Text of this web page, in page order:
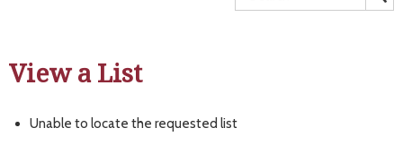
View a List
Unable to locate the requested list